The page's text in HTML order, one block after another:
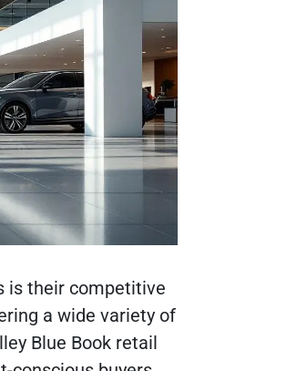
is their competitive
a wide variety of
Blue Book retail